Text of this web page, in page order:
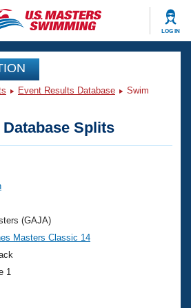
LOG IN
Events
Event Results Database
Swim
Splits
(GAJA)
Masters Classic 14
1